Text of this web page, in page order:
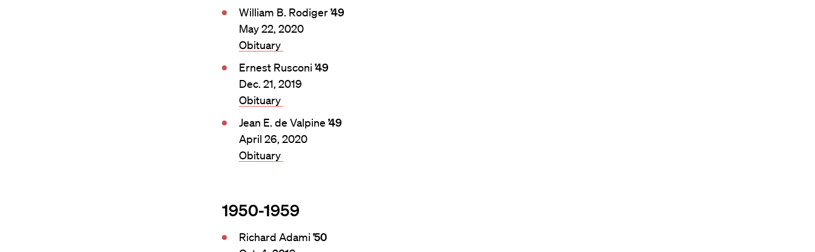
William B. Rodiger’49
May 22, 2020
Obituary
Ernest Rusconi ’49
Dec. 21, 2019
Obituary
Jean E. de Valpine ’49
April 26, 2020
Obituary
1950-1959
Richard Adami ’50